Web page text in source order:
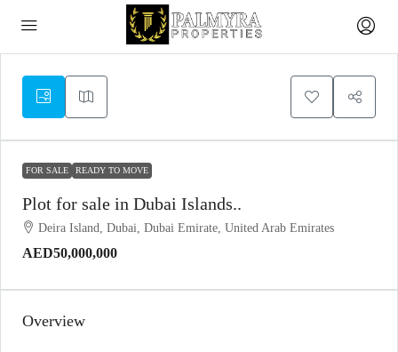
FOR SALE READY TO MOVE
Plot for sale in Dubai Islands..
Deira Island, Dubai, Dubai Emirate, United Arab Emirates
AED50,000,000
Overview